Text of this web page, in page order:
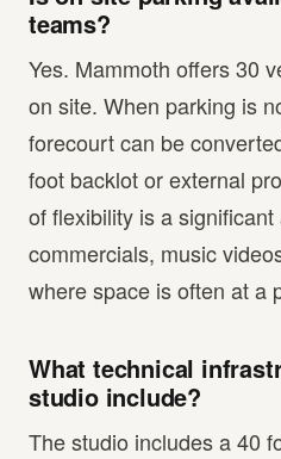
teams?
Yes. Mammoth offers 30
on site. When parking is
forecourt can be
foot backlot or external
of flexibility is a
commercials, music
where space is often at a
What technical
studio include?
The studio includes a 40